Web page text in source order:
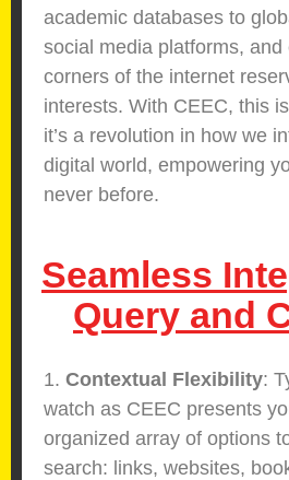
academic databases to
social media platforms, and
corners of the internet
interests. With CEEC, this
it’s a revolution in how we
digital world, empowering
never before.
Seamless
Query and
1. Contextual Flexibility:
watch as CEEC presents
organized array of options
search: links, websites,